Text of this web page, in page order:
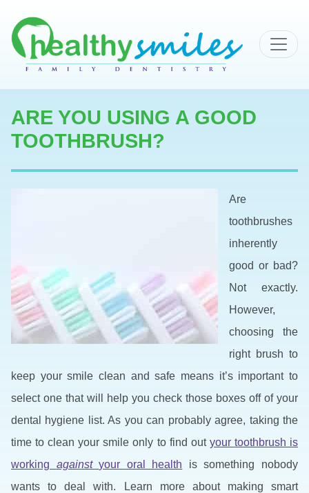
MAIN NAVIGATION
ARE YOU USING A GOOD
TOOTHBRUSH?
Are
toothbrushes
inherently
good or bad?
Not exactly.
However,
choosing the
right brush to
keep your smile clean and safe means it’s important to
select one that will help you check those boxes off of your
dental hygiene list. As you can probably agree, taking the
time to clean your smile only to find out your toothbrush is
working againstyour oral health is something nobody
wants to deal with. Learn more about making smart